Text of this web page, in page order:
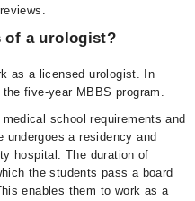
of a urologist?
as a licensed urologist. In
five-year MBBS program.
school requirements and
undergoes a residency and
hospital. The duration of
the students pass a board
enables them to work as a